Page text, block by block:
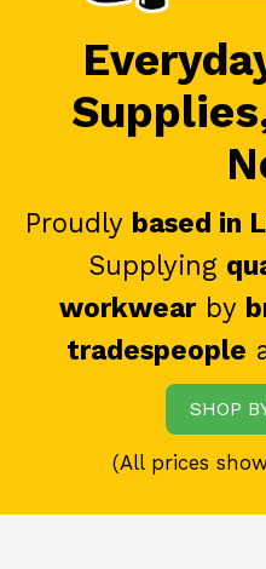
Proudly based in
Supplying
workwearby
tradespeople
SHOP
(All prices